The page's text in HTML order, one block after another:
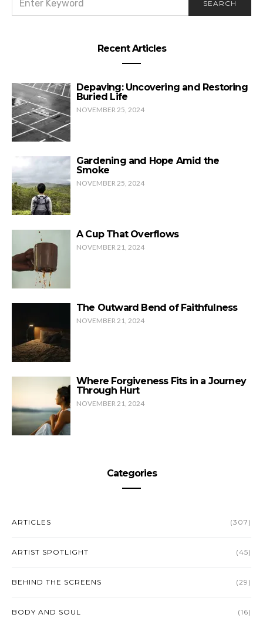
Wedding Rings & Funny Things
FOR:
SEARCH
Recent Articles
Depaving: Uncovering and Restoring
Buried Life
NOVEMBER 25, 2024
Gardening and Hope Amid the
Smoke
NOVEMBER 25, 2024
A Cup That Overflows
NOVEMBER 21, 2024
The Outward Bend of Faithfulness
NOVEMBER 21, 2024
Where Forgiveness Fits in a Journey
Through Hurt
NOVEMBER 21, 2024
Categories
ARTICLES (307)
ARTIST SPOTLIGHT (45)
BEHIND THE SCREENS (29)
BODY AND SOUL (16)